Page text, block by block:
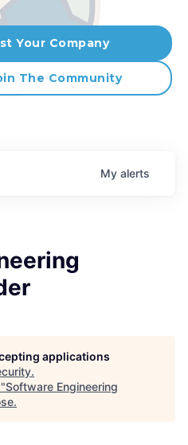
Your Company
The Community
My alerts
applications
.
Software Engineering
.